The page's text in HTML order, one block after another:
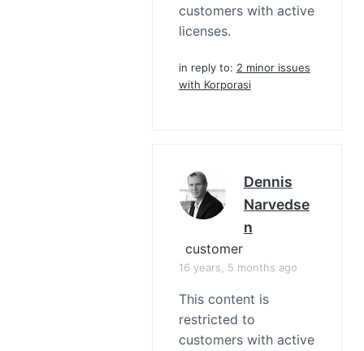
customers with active
licenses.
in reply to: 2 minor issues
with Korporasi
Dennis
Narvedse
N
customer
16 years, 5 months ago
This content is
restricted to
customers with active